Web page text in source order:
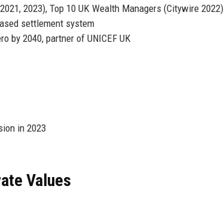
2023), Top 10 UK Wealth Managers (Citywire 2022)
settlement system
by 2040, partner of UNICEF UK
in 2023
Values